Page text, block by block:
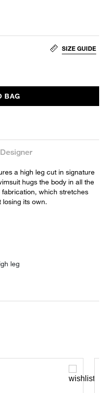
SIZE GUIDE
BAG
Designer
a high leg cut in signature
hugs the body in all the
which stretches
losing its own.
leg